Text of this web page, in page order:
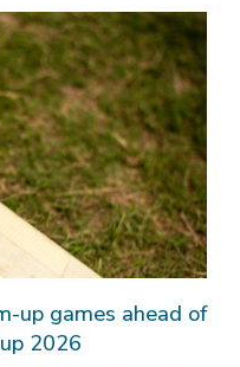
up games ahead of
2026